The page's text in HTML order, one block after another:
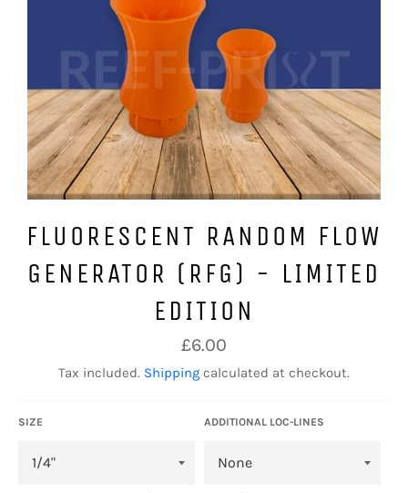
FLUORESCENT RANDOM FLOW
GENERATOR (RFG) - LIMITED
EDITION
Regular
price
£6.00
Tax included. Shipping calculated at checkout.
SIZE ADDITIONAL LOC-LINES